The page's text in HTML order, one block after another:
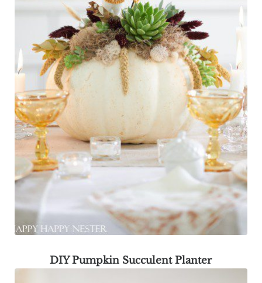
DIY Pumpkin Succulent Planter